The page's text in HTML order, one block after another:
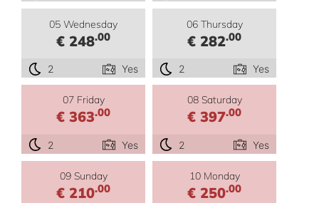
05 Wednesday
€ 248.00
2 Yes
06 Thursday
€ 282.00
2 Yes
07 Friday
€ 363.00
2 Yes
08 Saturday
€ 397.00
2 Yes
09 Sunday
€ 210.00
10 Monday
€ 250.00